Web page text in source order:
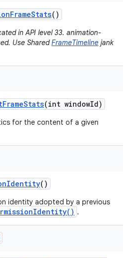
FrameStats()
in API level 33. animation-
Use SharedFrameTimeline jank
FrameStats(int windowId)
for the content of a given
Identity()
identity adopted by a previous
.